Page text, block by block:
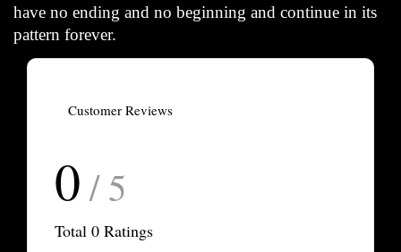
have no ending and no beginning and continue in its
pattern forever.
Customer Reviews
0 / 5
Total 0 Ratings